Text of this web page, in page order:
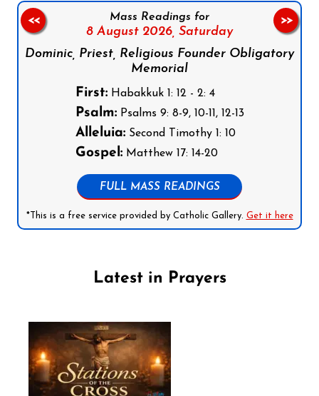
Mass Readings for
8 August 2026, Saturday
Dominic, Priest, Religious Founder Obligatory
Memorial
First:Habakkuk 1: 12 - 2: 4
Psalm:Psalms 9: 8-9, 10-11, 12-13
Alleluia:Second Timothy 1: 10
Gospel:Matthew 17: 14-20
FULL MASS READINGS
*This is a free service provided by Catholic Gallery. Get it here
<< >>
Latest in Prayers